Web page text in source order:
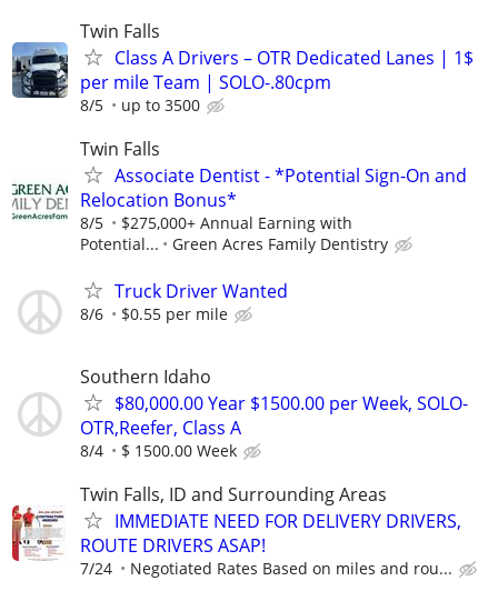
Twin Falls
Class A Drivers – OTR Dedicated Lanes | 1$
per mile Team | SOLO-.80cpm
8/5 up to 3500
Twin Falls
Associate Dentist - *Potential Sign-On and
Relocation Bonus*
8/5
$275,000+ Annual Earning with
Potential...
Green Acres Family Dentistry
Truck Driver Wanted
8/6 $0.55 per mile
Southern Idaho
$80,000.00 Year $1500.00 per Week, SOLO-
OTR,Reefer, Class A
8/4 $ 1500.00 Week
Twin Falls, ID and Surrounding Areas
IMMEDIATE NEED FOR DELIVERY DRIVERS,
ROUTE DRIVERS ASAP!
7/24 Negotiated Rates Based on miles and rou...